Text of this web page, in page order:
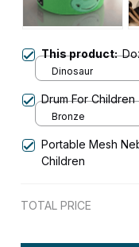
This product:
Dinosaur
Drum For Children
Bronze
Portable Mesh
Children
TOTAL PRICE